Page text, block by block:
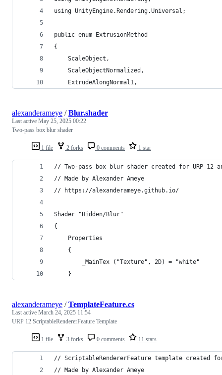
using UnityEngine.Rendering.Universal;
public enum ExtrusionMethod
{
    ScaleObject,
    ScaleObjectNormalized,
    ExtrudeAlongNormal1,
1 file 2 forks 0 comments 1 star
alexanderameye /Blur.shader
Last active May 25, 2025 00:22
Two-pass box blur shader
// Two-pass box blur shader created for URP 12
// Made by Alexander Ameye
// https://alexanderameye.github.io/
Shader "Hidden/Blur"
{
    Properties
    {
        _MainTex ("Texture", 2D) = "white"
    }
1 file 3 forks 0 comments 11 stars
alexanderameye /TemplateFeature.cs
Last active March 24, 2025 11:54
URP 12 ScriptableRendererFeature Template
// ScriptableRendererFeature template created
// Made by Alexander Ameye